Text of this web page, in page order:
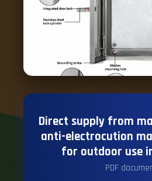
Direct supply from
anti-electrocution
for outdoor use
PDF